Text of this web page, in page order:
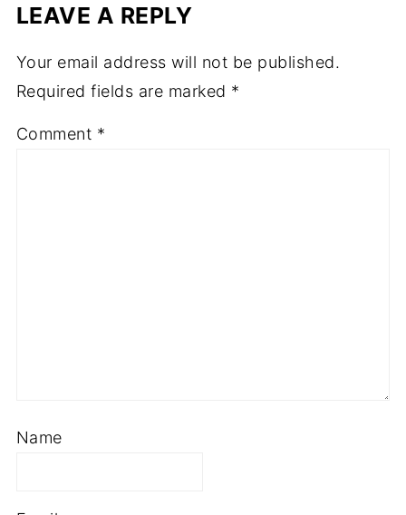
LEAVE A REPLY
Your email address will not be published.
Required fields are marked *
Comment *
Name